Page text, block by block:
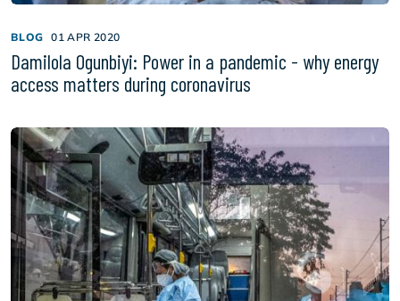
BLOG 01 APR 2020
Damilola Ogunbiyi: Power in a pandemic - why energy
access matters during coronavirus